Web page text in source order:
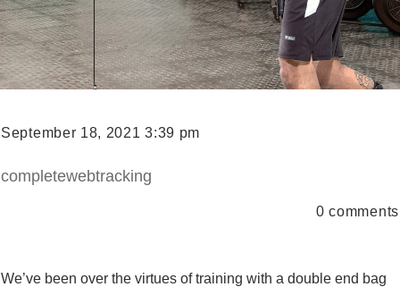
September 18, 2021 3:39 pm
completewebtracking
0 comments
We’ve been over the virtues of training with a double end bag